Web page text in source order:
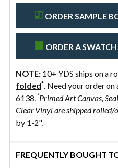
ORDER SAMPLE
ORDER A
NOTE: 10+ YDS ships on a
folded*. Need your order
6138. *Primed Art Canvas,
Clear Vinyl are shipped rolled/
by 1-2".
FREQUENTLY BOUGHT